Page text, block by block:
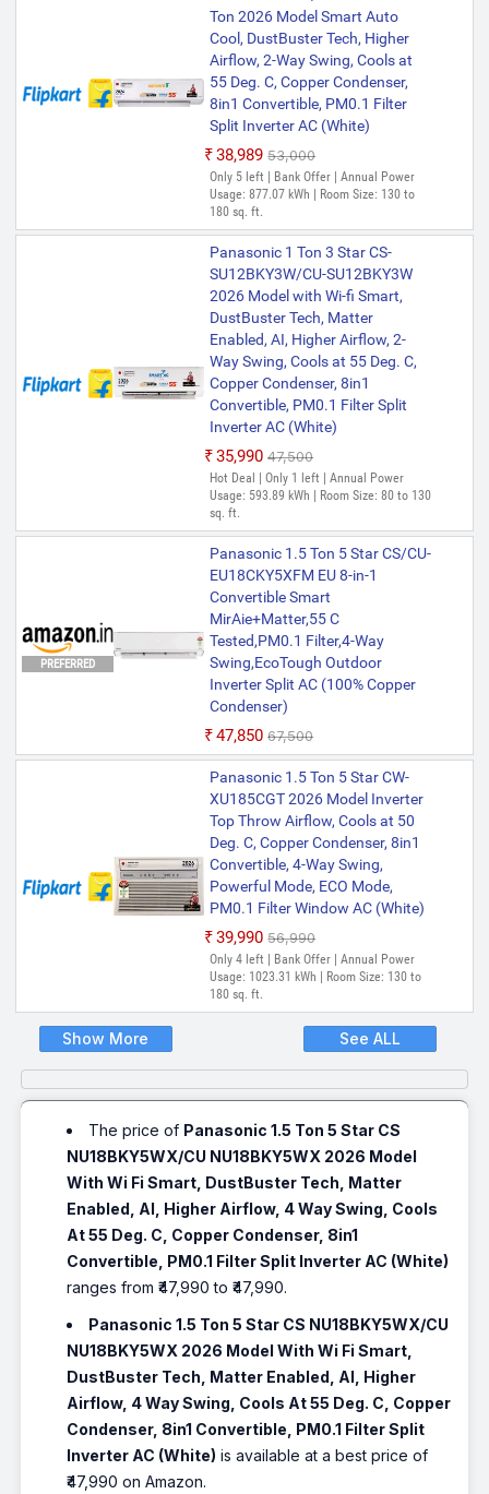
Ton 2026 Model Smart Auto
Cool, DustBuster Tech, Higher
Airflow, 2-Way Swing, Cools at
55 Deg. C, Copper Condenser,
8in1 Convertible, PM0.1 Filter
Split Inverter AC (White)
₹38,989 ₹53,000
Only 5 left | Bank Offer | Annual Power
Usage: 877.07 kWh | Room Size: 130 to
180 sq. ft.
Panasonic 1 Ton 3 Star CS-
SU12BKY3W/CU-SU12BKY3W
2026 Model with Wi-fi Smart,
DustBuster Tech, Matter
Enabled, AI, Higher Airflow, 2-
Way Swing, Cools at 55 Deg. C,
Copper Condenser, 8in1
Convertible, PM0.1 Filter Split
Inverter AC (White)
₹35,990 ₹47,500
Hot Deal | Only 1 left | Annual Power
Usage: 593.89 kWh | Room Size: 80 to 130
sq. ft.
PREFERRED
Panasonic 1.5 Ton 5 Star CS/CU-
EU18CKY5XFM EU 8-in-1
Convertible Smart
MirAie+Matter,55 C
Tested,PM0.1 Filter,4-Way
Swing,EcoTough Outdoor
Inverter Split AC (100% Copper
Condenser)
₹47,850 ₹67,500
Panasonic 1.5 Ton 5 Star CW-
XU185CGT 2026 Model Inverter
Top Throw Airflow, Cools at 50
Deg. C, Copper Condenser, 8in1
Convertible, 4-Way Swing,
Powerful Mode, ECO Mode,
PM0.1 Filter Window AC (White)
₹39,990 ₹56,990
Only 4 left | Bank Offer | Annual Power
Usage: 1023.31 kWh | Room Size: 130 to
180 sq. ft.
Show More See ALL
The price of Panasonic 1.5 Ton 5 Star CS
NU18BKY5WX/CU NU18BKY5WX 2026 Model
With Wi Fi Smart, DustBuster Tech, Matter
Enabled, AI, Higher Airflow, 4 Way Swing, Cools
At 55 Deg. C, Copper Condenser, 8in1
Convertible, PM0.1 Filter Split Inverter AC (White)
ranges from ₹47,990 to ₹47,990.
Panasonic 1.5 Ton 5 Star CS NU18BKY5WX/CU
NU18BKY5WX 2026 Model With Wi Fi Smart,
DustBuster Tech, Matter Enabled, AI, Higher
Airflow, 4 Way Swing, Cools At 55 Deg. C, Copper
Condenser, 8in1 Convertible, PM0.1 Filter Split
Inverter AC (White) is available at a best price of
₹47,990 on Amazon.